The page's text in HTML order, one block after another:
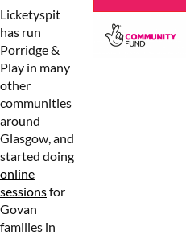
Licketyspit
has run
Porridge &
Play in many
other
communities
around
Glasgow, and
started doing
online
sessionsfor
Govan
families in